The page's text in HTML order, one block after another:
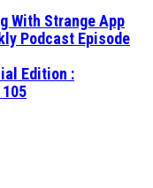
With Strange App
Podcast Episode
Edition :